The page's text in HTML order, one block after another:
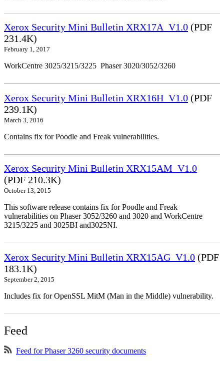
Xerox Security Mini Bulletin XRX17A_V1.0 (PDF
231.4K)
February 1, 2017
WorkCentre 3025/3215/3225 Phaser 3020/3052/3260
Xerox Security Mini Bulletin XRX16H_V1.0 (PDF
239.1K)
March 3, 2016
Contains fix for Poodle and Freak vulnerabilities.
Xerox Security Mini Bulletin XRX15AM_V1.0
(PDF 210.3K)
October 13, 2015
This software release contains fix for Poodle and Freak
vulnerabilities on Phaser 3052/3260 and 3020 and WorkCentre
3215/3225 and 3025BI and3025NI.
Xerox Security Mini Bulletin XRX15AG_V1.0 (PDF
183.1K)
September 2, 2015
Includes fix for OpenSSL MitM (Man in the Middle) vulnerability.
Feed
Feed for Phaser 3260 security documents